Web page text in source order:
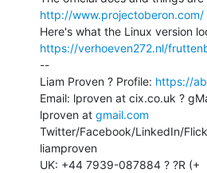
http://www.projectoberon.com/
https://verhoeven272.nl/
--
Liam Proven ? Profile: https://
Email: lproven at cix.co.uk ?
lproven at gmail.com
Twitter/Facebook/LinkedIn/
liamproven
UK: +44 7939-087884 ? ?R (+